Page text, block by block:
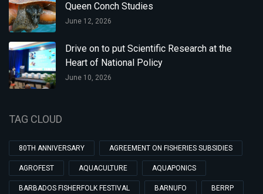
Queen Conch Studies
June 12, 2026
Drive on to put Scientific Research at the
Heart of National Policy
June 10, 2026
TAG CLOUD
80TH ANNIVERSARY AGREEMENT ON FISHERIES SUBSIDIES
AGROFEST AQUACULTURE AQUAPONICS
BARBADOS FISHERFOLK FESTIVAL BARNUFO BERRP